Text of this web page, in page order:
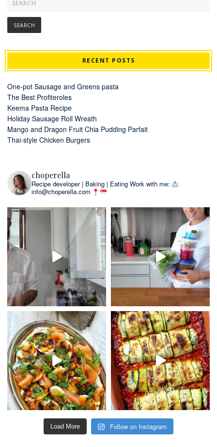
RECENT POSTS
One-pot Sausage and Greens pasta
The Best Profiteroles
Keema Pasta Recipe
Holiday Sausage Roll Wreath
Mango and Dragon Fruit Chia Pudding Parfait
Thai-style Chicken Burgers
choperella
Recipe developer | Baking | Eating Work with me:
info@choperella.com
Load More Follow on Instagram